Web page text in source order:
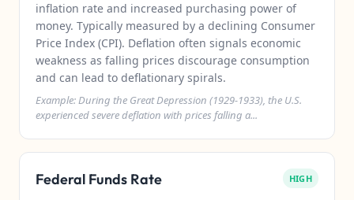
inflation rate and increased purchasing power of
money. Typically measured by a declining Consumer
Price Index (CPI). Deflation often signals economic
weakness as falling prices discourage consumption
and can lead to deflationary spirals.
Example: During the Great Depression (1929-1933), the U.S.
experienced severe deflation with prices falling a...
Federal Funds Rate HIGH